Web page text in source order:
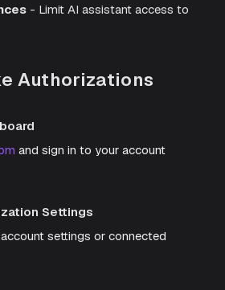
- Limit AI assistant access to
Authorizations
and sign in to your account
Settings
settings or connected